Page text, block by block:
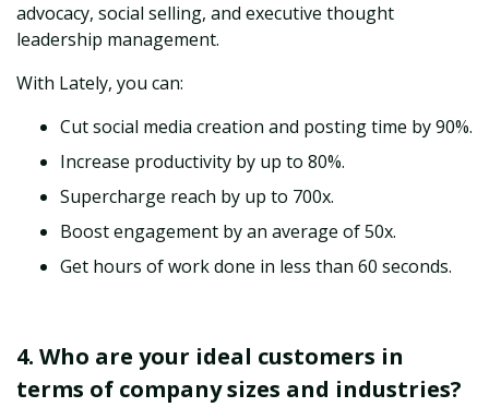
advocacy, social selling, and executive thought
leadership management.
With Lately, you can:
Cut social media creation and posting time by 90%.
Increase productivity by up to 80%.
Supercharge reach by up to 700x.
Boost engagement by an average of 50x.
Get hours of work done in less than 60 seconds.
4. Who are your ideal customers in
terms of company sizes and industries?